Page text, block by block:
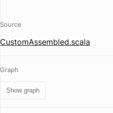
Source
CustomAssembled.scala
Graph
Show graph